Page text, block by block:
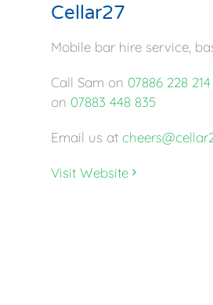
Cellar27
Mobile bar hire service,
Call Sam on 07886 228 214
on 07883 448 835
Email us at
Visit Website